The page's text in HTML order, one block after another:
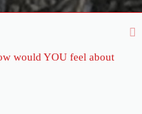
would YOU feel about